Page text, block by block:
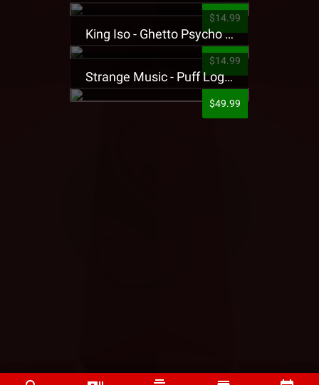
$14.99
King Iso - Ghetto Psycho Presale T-Shirt
$14.99
Strange Music - Puff Logo Sweatpants
$49.99